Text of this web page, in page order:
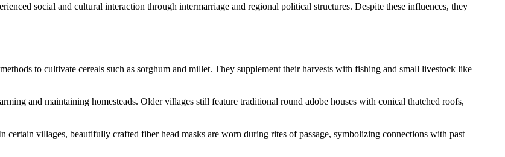
social and cultural interaction through intermarriage and regional political structures. Despite these influences, they
to cultivate cereals such as sorghum and millet. They supplement their harvests with fishing and small livestock like
and maintaining homesteads. Older villages still feature traditional round adobe houses with conical thatched roofs,
villages, beautifully crafted fiber head masks are worn during rites of passage, symbolizing connections with past